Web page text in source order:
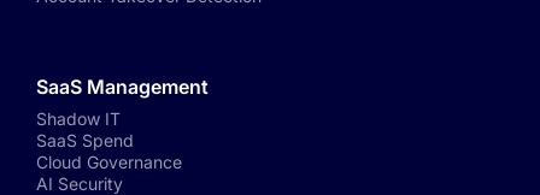
SaaS Management
Shadow IT
SaaS Spend
Cloud Governance
AI Security